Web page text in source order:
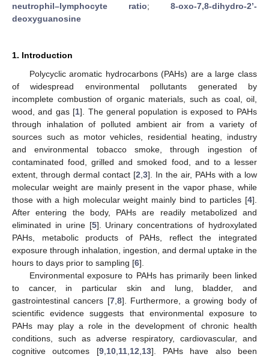
neutrophil–lymphocyte ratio; 8-oxo-7,8-dihydro-2’-
deoxyguanosine
1. Introduction
Polycyclic aromatic hydrocarbons (PAHs) are a large class
of widespread environmental pollutants generated by
incomplete combustion of organic materials, such as coal, oil,
wood, and gas [1]. The general population is exposed to PAHs
through inhalation of polluted ambient air from a variety of
sources such as motor vehicles, residential heating, industry
and environmental tobacco smoke, through ingestion of
contaminated food, grilled and smoked food, and to a lesser
extent, through dermal contact [2 3]. In the air, PAHs with a low
molecular weight are mainly present in the vapor phase, while
those with a high molecular weight mainly bind to particles [4].
After entering the body, PAHs are readily metabolized and
eliminated in urine [5]. Urinary concentrations of hydroxylated
PAHs, metabolic products of PAHs, reflect the integrated
exposure through inhalation, ingestion, and dermal uptake in the
hours to days prior to sampling [6].
Environmental exposure to PAHs has primarily been linked
to cancer, in particular skin and lung, bladder, and
gastrointestinal cancers [7, 8]. Furthermore, a growing body of
scientific evidence suggests that environmental exposure to
PAHs may play a role in the development of chronic health
conditions, such as adverse respiratory, cardiovascular, and
cognitive outcomes [9, 10, 11, 12 13]. PAHs have also been